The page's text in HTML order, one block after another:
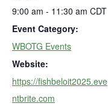
9:00 am - 11:30 am CDT
Event Category:
WBOTG Events
Website:
https://fishbeloit2025.eve
ntbrite.com